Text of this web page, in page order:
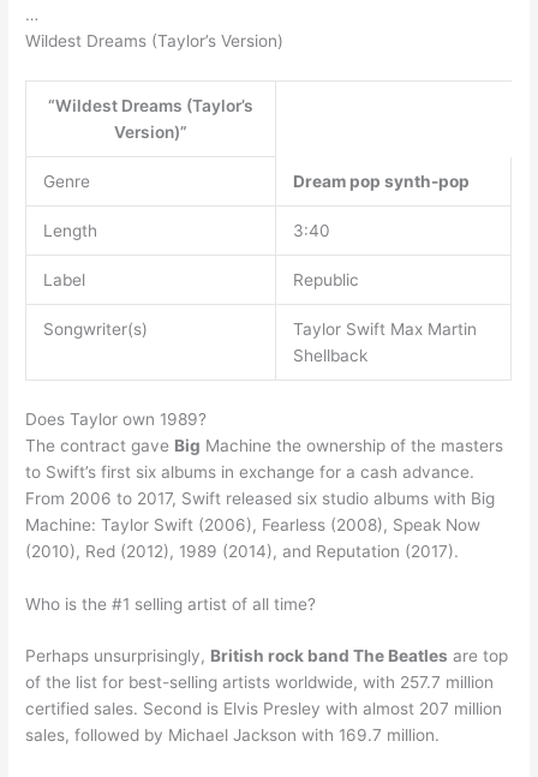
…
Wildest Dreams (Taylor’s Version)
“Wildest Dreams (Taylor’s
Version)”
Genre Dream pop synth-pop
Length 3:40
Label Republic
Songwriter(s)
Taylor Swift Max Martin
Shellback
Does Taylor own 1989?
The contract gave Big Machine the ownership of the masters
to Swift’s first six albums in exchange for a cash advance.
From 2006 to 2017, Swift released six studio albums with Big
Machine: Taylor Swift (2006), Fearless (2008), Speak Now
(2010), Red (2012), 1989 (2014), and Reputation (2017).
Who is the #1 selling artist of all time?
Perhaps unsurprisingly, British rock band The Beatles are top
of the list for best-selling artists worldwide, with 257.7 million
certified sales. Second is Elvis Presley with almost 207 million
sales, followed by Michael Jackson with 169.7 million.